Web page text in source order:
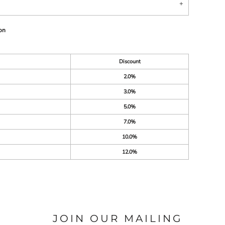
Discount
2.0%
3.0%
5.0%
7.0%
10.0%
12.0%
JOIN OUR MAILING